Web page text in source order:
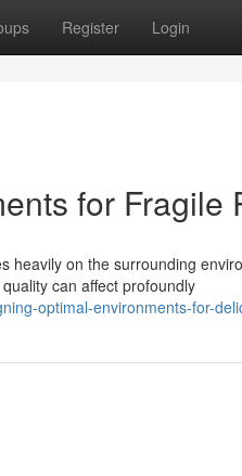
Register Login
for Fragile
heavily on the surrounding
can affect profoundly
optimal-environments-for-